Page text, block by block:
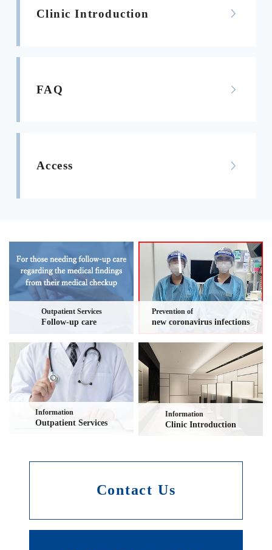
Clinic Introduction
FAQ
Access
Outpatient Services
Follow-up care
Prevention of
new coronavirus infections
Information
Outpatient Services
Information
Clinic Introduction
Contact Us